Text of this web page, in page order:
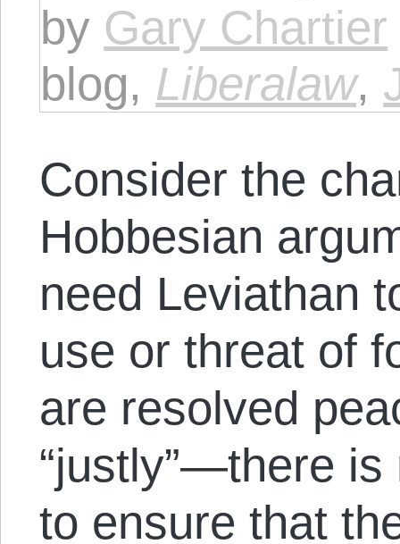
by Gary Chartier
blog, Liberalaw,
Consider the
Hobbesian
need Leviathan
use or threat of
are resolved
“justly”—there
to ensure that